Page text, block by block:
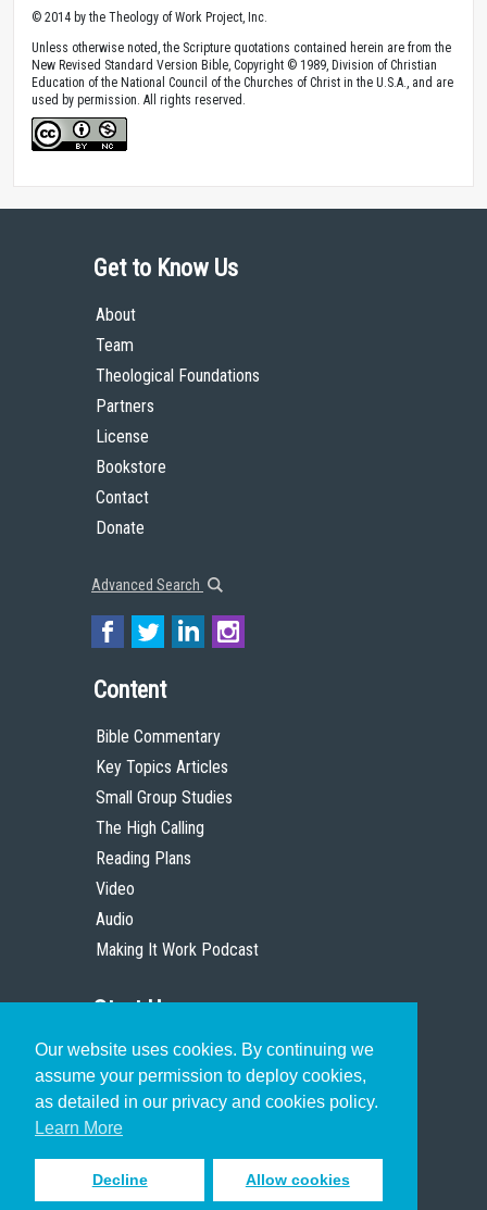
Our website uses cookies. By continuing we
assume your permission to deploy cookies,
as detailed in our privacy and cookies policy.
Learn More
Decline Allow cookies
© 2014 by the Theology of Work Project, Inc.
Unless otherwise noted, the Scripture quotations contained herein are from the
New Revised Standard Version Bible, Copyright © 1989, Division of Christian
Education of the National Council of the Churches of Christ in the U.S.A., and are
used by permission. All rights reserved.
Get to Know Us
About
Team
Theological Foundations
Partners
License
Bookstore
Contact
Donate
Advanced Search
Content
Bible Commentary
Key Topics Articles
Small Group Studies
The High Calling
Reading Plans
Video
Audio
Making It Work Podcast
Start Here
Christian Who Works
Pastor
Scholar
Sign up to receive inspiring emails